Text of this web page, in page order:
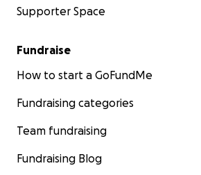
Supporter Space
Fundraise
How to start a GoFundMe
Fundraising categories
Team fundraising
Fundraising Blog